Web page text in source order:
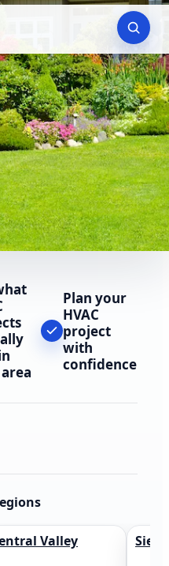
Plan your
HVAC
project
with
confidence
Valley